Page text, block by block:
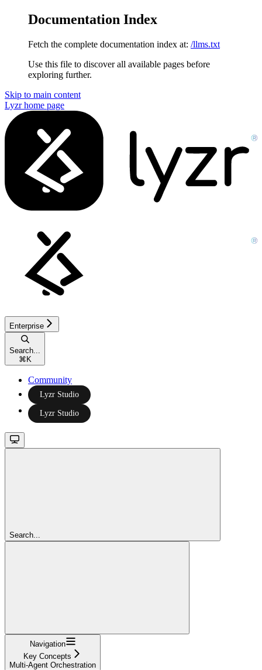
Documentation Index
Fetch the complete documentation index at: /llms.txt
Use this file to discover all available pages before
exploring further.
Skip to main content
Lyzrhome page
Enterprise
Search...
⌘K
Community
Lyzr Studio
Lyzr Studio
Search...
Navigation
Key Concepts
Multi-Agent Orchestration